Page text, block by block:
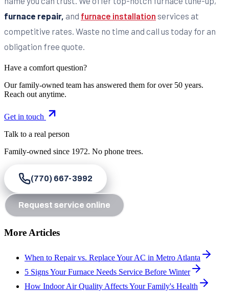
furnace repair, and furnace installation services at
competitive rates. Waste no time and call us today for an
obligation free quote.
Have a comfort question?
Our family-owned team has answered them for over 50 years.
Reach out anytime.
Get in touch
Talk to a real person
Family-owned since 1972. No phone trees.
(770) 667-3992
Request service online
More Articles
When to Repair vs. Replace Your AC in Metro Atlanta
5 Signs Your Furnace Needs Service Before Winter
How Indoor Air Quality Affects Your Family's Health